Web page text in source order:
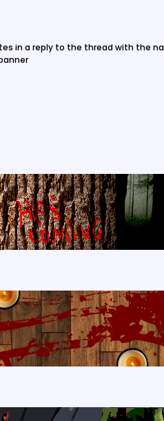
in a reply to the thread with the